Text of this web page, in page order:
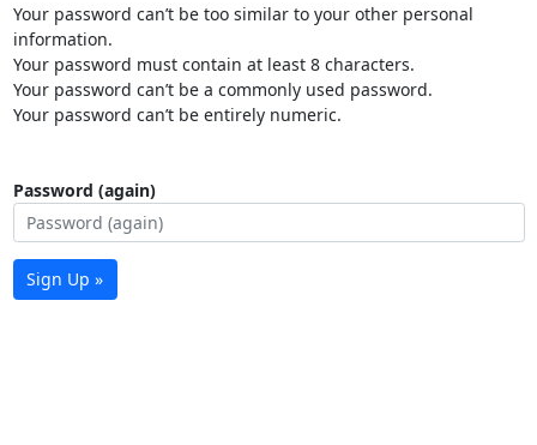
Your password can’t be too similar to your other personal
information.
Your password must contain at least 8 characters.
Your password can’t be a commonly used password.
Your password can’t be entirely numeric.
Password (again)
Sign Up »